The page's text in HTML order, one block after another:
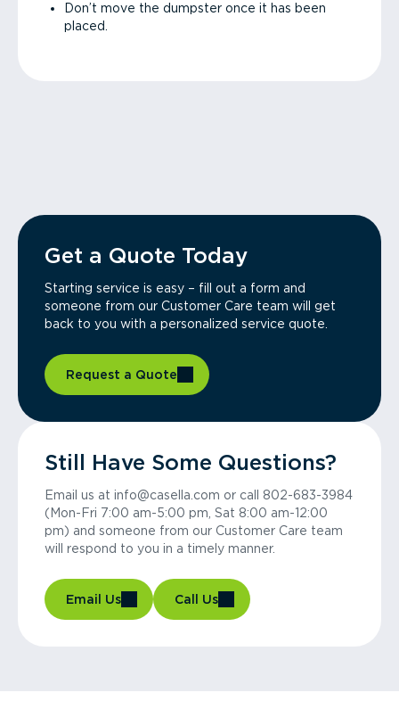
Don’t move the dumpster once it has been
placed.
Get a Quote Today
Starting service is easy – fill out a form and
someone from our Customer Care team will get
back to you with a personalized service quote.
Request a Quote
Still Have Some Questions?
Email us at info@casella.com or call 802-683-3984
(Mon-Fri 7:00 am-5:00 pm, Sat 8:00 am-12:00
pm) and someone from our Customer Care team
will respond to you in a timely manner.
Email Us Call Us